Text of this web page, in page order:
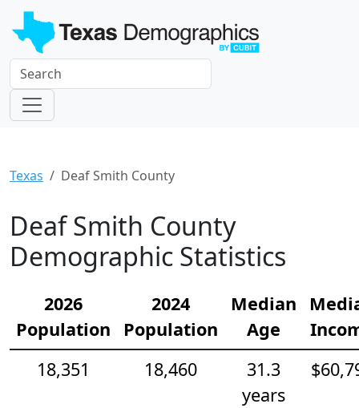
Texas Deaf Smith County
Deaf Smith County
Demographic Statistics
2026
Population
2024
Population
Median
Age
18,351
18,460
31.3
years